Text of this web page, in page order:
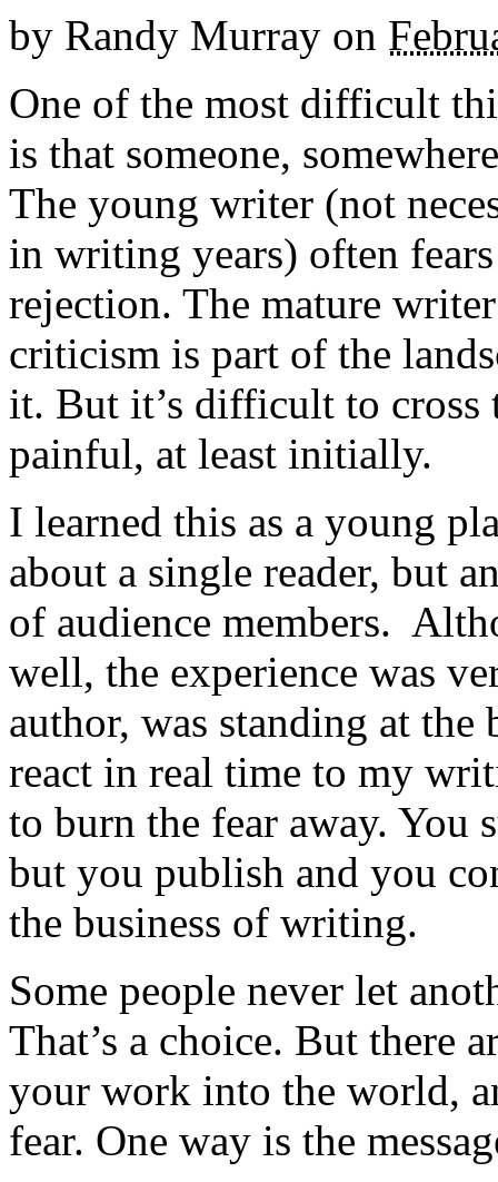
by Randy Murray on
One of the most difficult
is that someone,
The young writer (not
in writing years) often
rejection. The mature
criticism is part of the
it. But it’s difficult to cross
painful, at least initially.
I learned this as a young
about a single reader, but
of audience members.
well, the experience was
author, was standing at the
react in real time to my
to burn the fear away. You
but you publish and you
the business of writing.
Some people never let
That’s a choice. But there
your work into the world,
fear. One way is the